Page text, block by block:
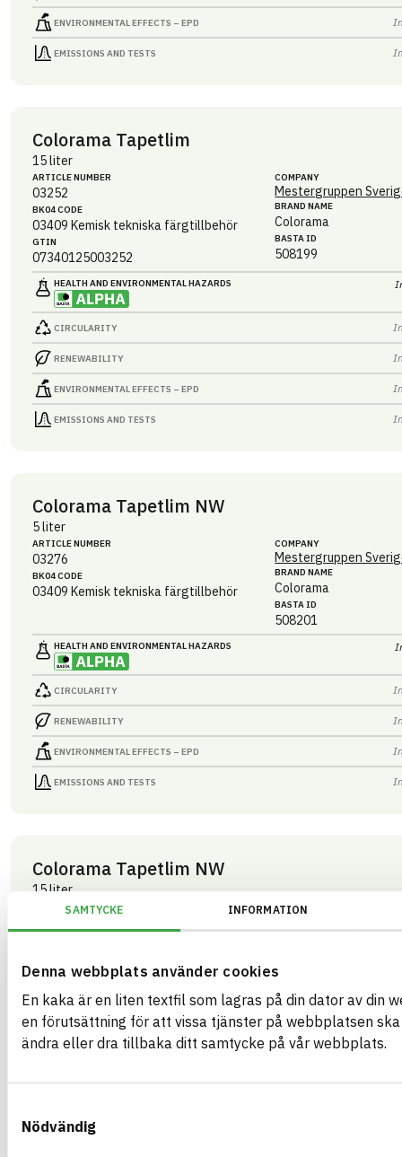
SAMTYCKE INFORMATION
Denna webbplats använder cookies
En kaka är en liten textfil som lagras på din dator av din
en förutsättning för att vissa tjänster på webbplatsen ska
ändra eller dra tillbaka ditt samtycke på vår webbplats.
Nödvändig
ENVIRONMENTAL EFFECTS – EPD
EMISSIONS AND TESTS
Colorama Tapetlim
15 liter
ARTICLE NUMBER
03252
BK04 CODE
03409 Kemisk tekniska färgtillbehör
GTIN
07340125003252
COMPANY
Mestergruppen
BRAND NAME
Colorama
BASTA ID
508199
HEALTH AND ENVIRONMENTAL HAZARDS
CIRCULARITY
RENEWABILITY
ENVIRONMENTAL EFFECTS – EPD
EMISSIONS AND TESTS
Colorama Tapetlim NW
5 liter
ARTICLE NUMBER
03276
BK04 CODE
03409 Kemisk tekniska färgtillbehör
COMPANY
Mestergruppen
BRAND NAME
Colorama
BASTA ID
508201
HEALTH AND ENVIRONMENTAL HAZARDS
CIRCULARITY
RENEWABILITY
ENVIRONMENTAL EFFECTS – EPD
EMISSIONS AND TESTS
Colorama Tapetlim NW
15 liter
ARTICLE NUMBER
GTIN
COMPANY
BRAND NAME
BASTA ID
RENEWABILITY